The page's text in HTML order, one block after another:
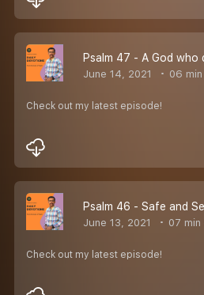
June 14, 2021 06
Check out my latest episode!
June 13, 2021 07
Check out my latest episode!